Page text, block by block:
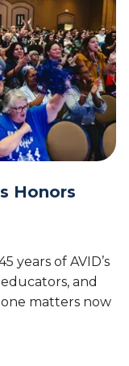
Honors
years of AVID’s
and
matters now